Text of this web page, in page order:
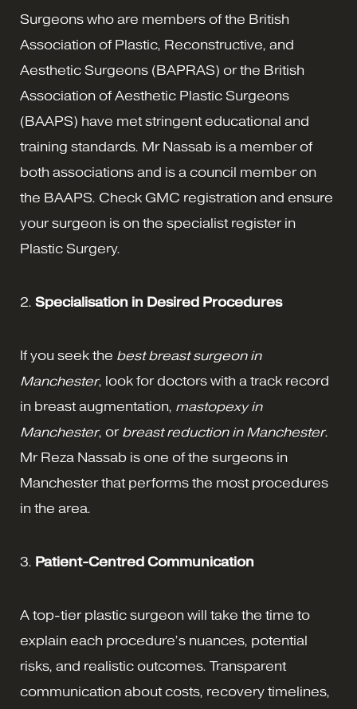
Surgeons who are members of the British
Association of Plastic, Reconstructive, and
Aesthetic Surgeons (BAPRAS) or the British
Association of Aesthetic Plastic Surgeons
(BAAPS) have met stringent educational and
training standards. Mr Nassab is a member of
both associations and is a council member on
the BAAPS. Check GMC registration and ensure
your surgeon is on the specialist register in
Plastic Surgery.
2. Specialisation in Desired Procedures
If you seek the best breast surgeon in
Manchester, look for doctors with a track record
in breast augmentation, mastopexy in
Manchester, or breast reduction in Manchester.
Mr Reza Nassab is one of the surgeons in
Manchester that performs the most procedures
in the area.
3. Patient-Centred Communication
A top-tier plastic surgeon will take the time to
explain each procedure’s nuances, potential
risks, and realistic outcomes. Transparent
communication about costs, recovery timelines,